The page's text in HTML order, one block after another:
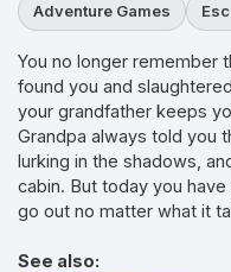
Adventure Games
You no longer remember
found you and
your grandfather keeps
Grandpa always told you
lurking in the shadows,
cabin. But today you
go out no matter what it
See also: